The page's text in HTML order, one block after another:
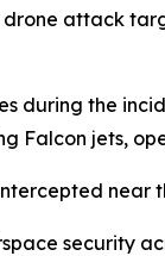
attack
during the
Falcon jets,
near
security